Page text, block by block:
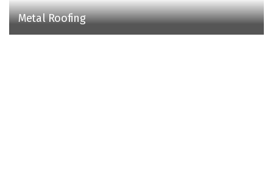
Metal Roofing